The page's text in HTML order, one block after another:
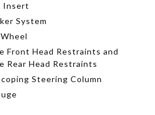
Insert
System
Front Head Restraints and
Rear Head Restraints
Steering Column